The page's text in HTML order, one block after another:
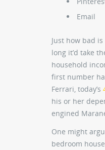
Email
Just how bad
long it’d take
household
first number
Ferrari, today’s
his or her
engined
One might
bedroom